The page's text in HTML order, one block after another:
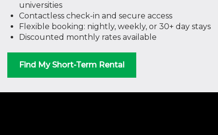
universities
Contactless check-in and secure access
Flexible booking: nightly, weekly, or 30+ day stays
Discounted monthly rates available
Find My Short-Term Rental